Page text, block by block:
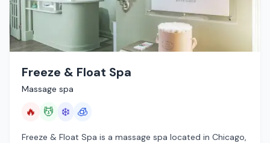
Freeze & Float Spa
Massage spa
🔥 💆 ❄️ 🧊
Freeze & Float Spa is a massage spa located in Chicago,